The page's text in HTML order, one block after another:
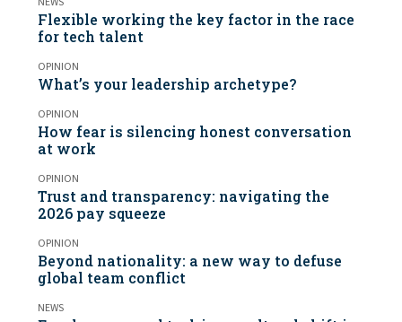
Flexible working the key factor in the race
for tech talent
OPINION
What’s your leadership archetype?
OPINION
How fear is silencing honest conversation
at work
OPINION
Trust and transparency: navigating the
2026 pay squeeze
OPINION
Beyond nationality: a new way to defuse
global team conflict
NEWS